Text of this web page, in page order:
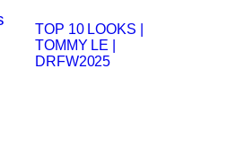
TOP 10 LOOKS |
TOMMY LE |
DRFW2025